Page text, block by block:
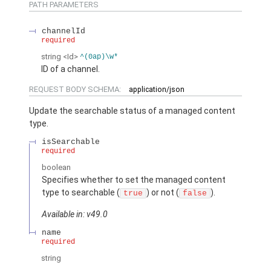
PATH PARAMETERS
channelId
required
string <Id> ^(0ap)\w*
ID of a channel.
REQUEST BODY SCHEMA: application/json
Update the searchable status of a managed content
type.
isSearchable
required
boolean
Specifies whether to set the managed content
type to searchable ( true ) or not ( false ).
Available in: v49.0
name
required
string